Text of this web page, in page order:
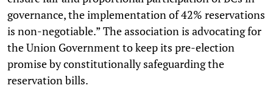
governance, the implementation of 42% reservations
is non-negotiable.” The association is advocating for
the Union Government to keep its pre-election
promise by constitutionally safeguarding the
reservation bills.